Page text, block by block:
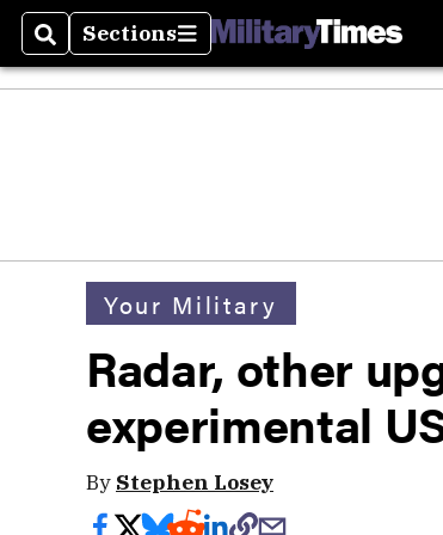
SearchSections
Sections
Your Military
Radar, other
experimental
By Stephen Losey